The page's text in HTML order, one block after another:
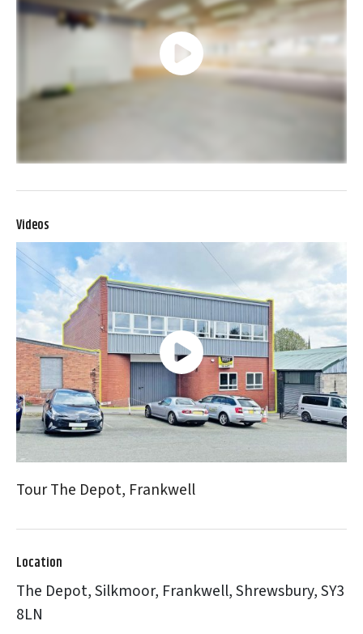
Videos
Tour The Depot, Frankwell
Location
The Depot, Silkmoor, Frankwell, Shrewsbury, SY3
8LN